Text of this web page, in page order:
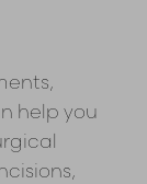
help you